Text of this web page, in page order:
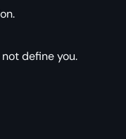
define you.